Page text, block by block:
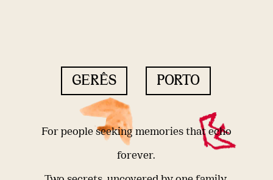
GERÊS PORTO
For people seeking memories that echo
forever.